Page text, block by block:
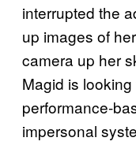
interrupted the
up images of
camera up her
Magid is
performance-
impersonal